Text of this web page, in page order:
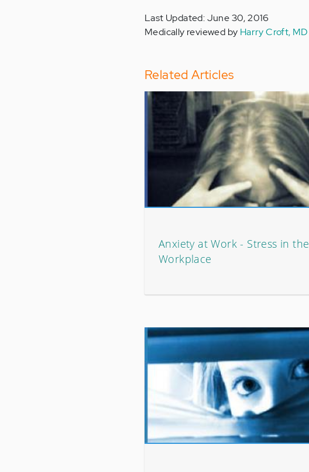
Last Updated: June 30, 2016
Medically reviewed by Harry Croft, MD
Related Articles
Anxiety at Work - Stress in the
Workplace